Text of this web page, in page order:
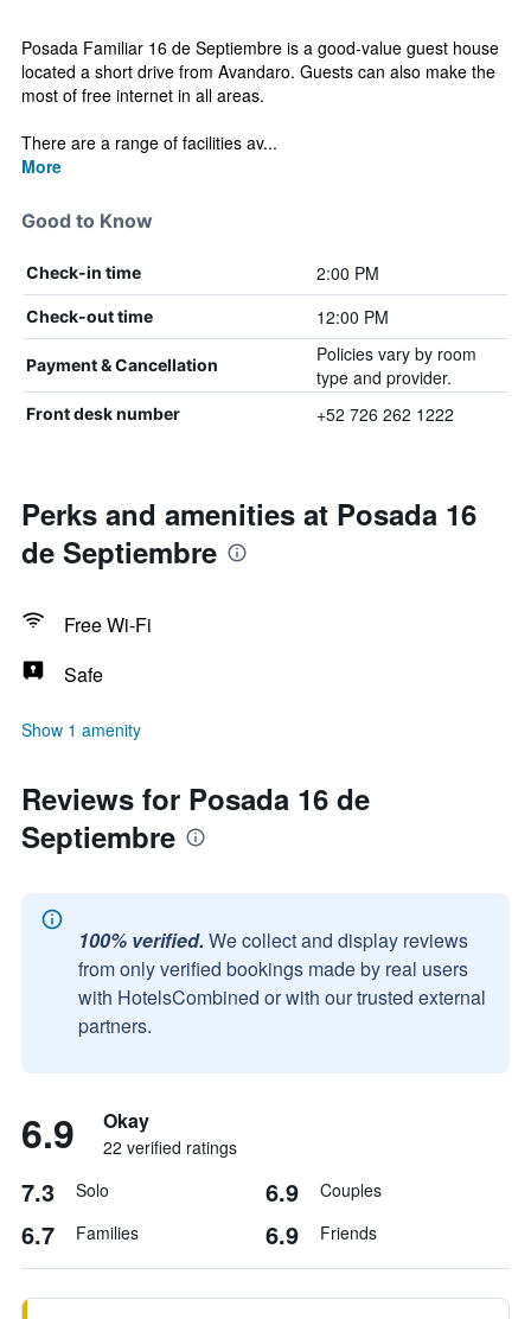
Posada Familiar 16 de Septiembre is a good-value guest house
located a short drive from Avandaro. Guests can also make the
most of free internet in all areas.
There are a range of facilities av...
More
Good to Know
Check-in time 2:00 PM
Check-out time 12:00 PM
Payment & Cancellation
Policies vary by room
type and provider.
Front desk number +52 726 262 1222
Perks and amenities at Posada 16
de Septiembre
Free Wi-Fi
Safe
Show 1 amenity
Reviews for Posada 16 de
Septiembre
100% verified. We collect and display reviews
from only verified bookings made by real users
with HotelsCombined or with our trusted external
partners.
6.9 Okay
22 verified ratings
7.3 Solo 6.9 Couples
6.7 Families 6.9 Friends